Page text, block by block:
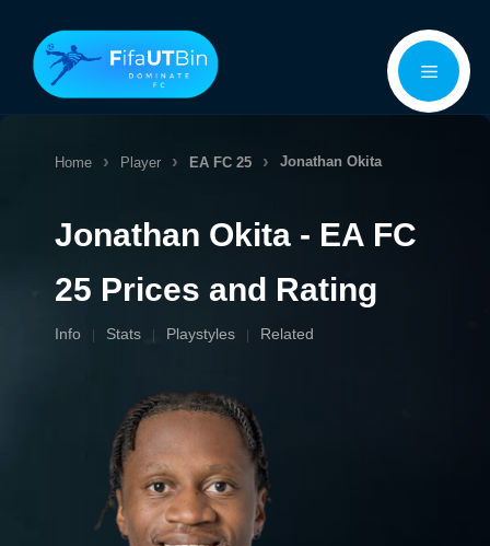
content
Menu
Home Player EA FC 25 Jonathan Okita
Jonathan Okita - EA FC
25 Prices and Rating
Info Stats Playstyles Related